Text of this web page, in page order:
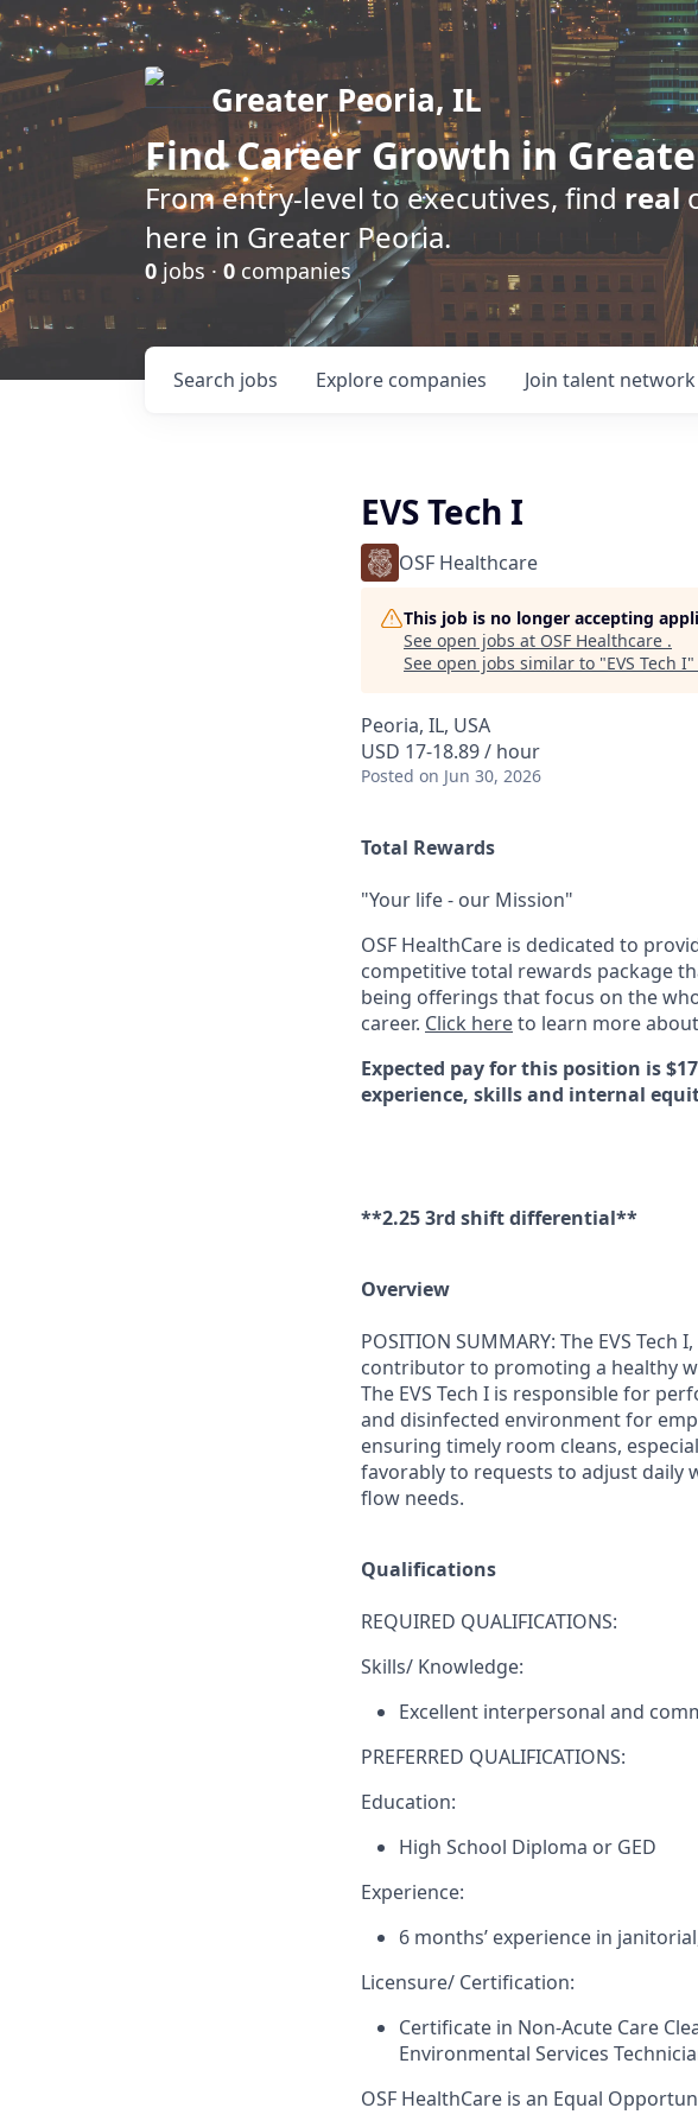
Greater Peoria, IL
FindCareer Growth in
From entry-level to executives, find real
here in Greater Peoria.
0 jobs · 0 companies
Search jobs Explore companies Join talent network
EVS Tech I
OSF Healthcare
This job is no longer accepting
See open jobs at OSF Healthcare .
See open jobs similar to "EVS Tech I"
Peoria, IL, USA
USD 17-18.89 / hour
Posted on Jun 30, 2026
Total Rewards
"Your life - our Mission"
OSF HealthCare is dedicated to
competitive total rewards package
being offerings that focus on the
career. Click hereto learn more
Expected pay for this position is
experience, skills and internal
**2.25 3rd shift differential**
Overview
POSITION SUMMARY: The EVS
contributor to promoting a healthy
The EVS Tech I is responsible for
and disinfected environment for
ensuring timely room cleans,
favorably to requests to adjust daily
flow needs.
Qualifications
REQUIRED QUALIFICATIONS:
Skills/ Knowledge:
Excellent interpersonal and
PREFERRED QUALIFICATIONS:
Education:
High School Diploma or GED
Experience:
6 months’ experience in
Licensure/ Certification:
Certificate in Non-Acute Care
Environmental Services
OSF HealthCare is an Equal